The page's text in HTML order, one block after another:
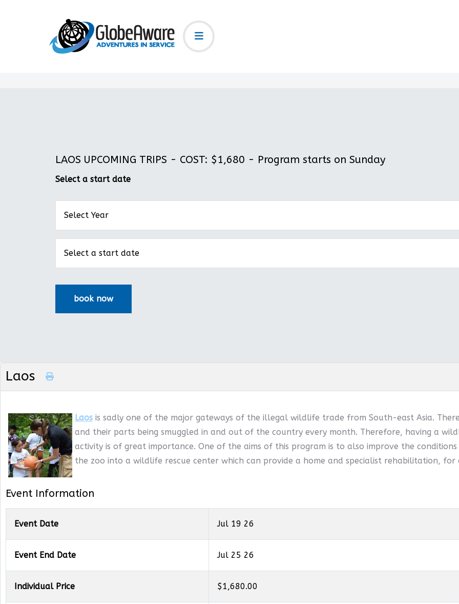
LAOS UPCOMING TRIPS - COST: $1,680 - Program starts on Sunday
Select a start date
Laos
Laos is sadly one of the major gateways of the illegal wildlife trade from South-east Asia.
and their parts being smuggled in and out of the country every month. Therefore, having a
activity is of great importance. One of the aims of this program is to also improve the
the zoo into a wildlife rescue center which can provide a home and specialist rehabilitation,
Event Information
Event Date Jul 19 26
Event End Date Jul 25 26
Individual Price $1,680.00